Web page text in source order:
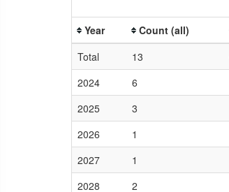
Year Count (all)
Total
13
2024
6
2025
3
2026
1
2027
1
2028
2